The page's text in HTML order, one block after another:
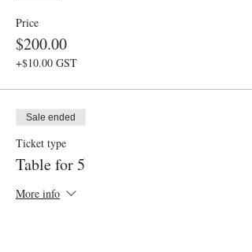
Price
$200.00
+$10.00 GST
Sale ended
Ticket type
Table for 5
More info